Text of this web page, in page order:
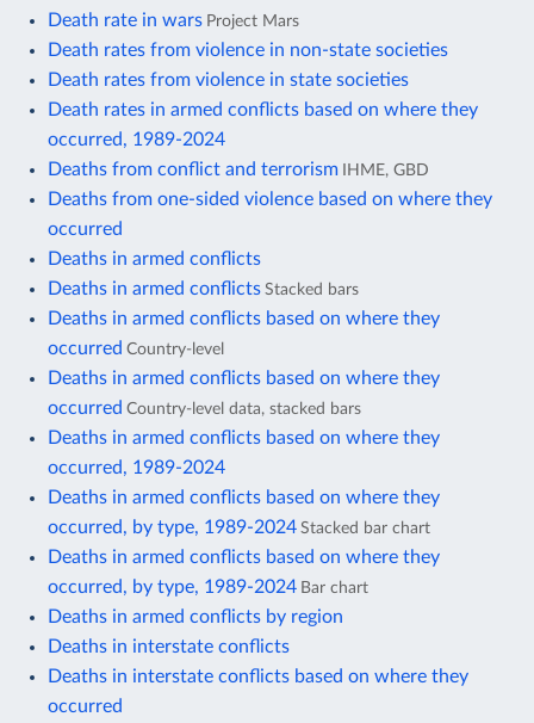
Death rate in wars Project Mars
Death rates from violence in non-state societies
Death rates from violence in state societies
Death rates in armed conflicts based on where they
occurred, 1989-2024
Deaths from conflict and terrorism IHME, GBD
Deaths from one-sided violence based on where they
occurred
Deaths in armed conflicts
Deaths in armed conflicts Stacked bars
Deaths in armed conflicts based on where they
occurred Country-level
Deaths in armed conflicts based on where they
occurred Country-level data, stacked bars
Deaths in armed conflicts based on where they
occurred, 1989-2024
Deaths in armed conflicts based on where they
occurred, by type, 1989-2024 Stacked bar chart
Deaths in armed conflicts based on where they
occurred, by type, 1989-2024 Bar chart
Deaths in armed conflicts by region
Deaths in interstate conflicts
Deaths in interstate conflicts based on where they
occurred